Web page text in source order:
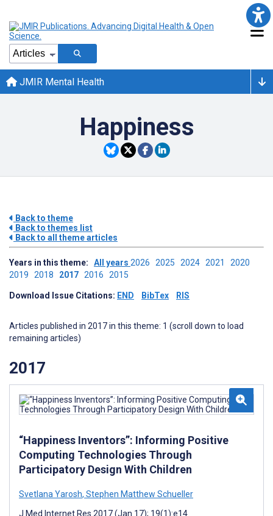
JMIR Mental Health
Happiness
Back to theme
Back to themes list
Back to all theme articles
Years in this theme: All years 2026 2025 2024 2021 2020
2019 2018 2017 2016 2015
Download Issue Citations: END BibTex RIS
Articles published in 2017 in this theme: 1 (scroll down to load
remaining articles)
2017
“Happiness Inventors”: Informing Positive
Computing Technologies Through
Participatory Design With Children
Svetlana Yarosh, Stephen Matthew Schueller
J Med Internet Res 2017 (Jan 17); 19(1):e14